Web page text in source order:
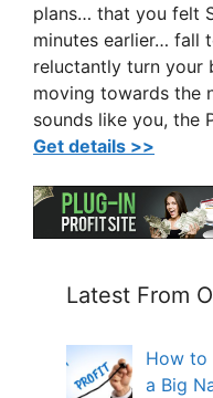
plans… that you felt
minutes earlier… fall
reluctantly turn your
moving towards the
sounds like you, the
Get details >>
Latest From
How to
a Big